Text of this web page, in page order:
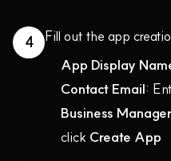
4
Fill out the app
App Display
Contact Email:
Business
click Create App